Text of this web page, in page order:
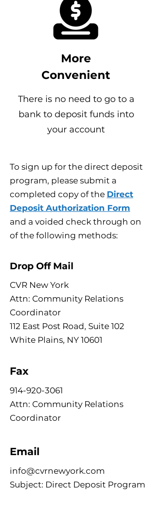
More
Convenient
There is no need to go to a
bank to deposit funds into
your account
To sign up for the direct deposit
program, please submit a
completed copy of the Direct
Deposit Authorization Form
and a voided check through on
of the following methods:
Drop Off Mail
CVR New York
Attn: Community Relations
Coordinator
112 East Post Road, Suite 102
White Plains, NY 10601
Fax
914-920-3061
Attn: Community Relations
Coordinator
Email
info@cvrnewyork.com
Subject: Direct Deposit Program